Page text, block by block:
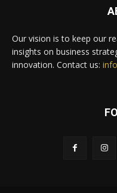
Our vision is to keep our
insights on business
innovation. Contact us: